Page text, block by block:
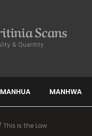
MANHUA MANHWA
This is the Law